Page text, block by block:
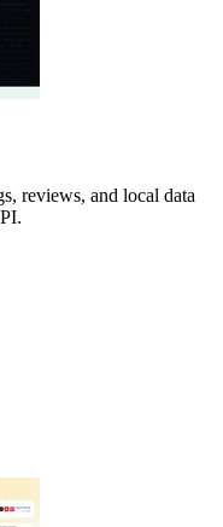
reviews, and local data